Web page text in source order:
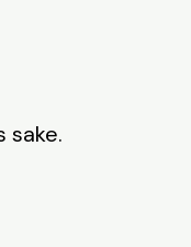
sake.